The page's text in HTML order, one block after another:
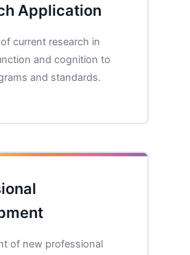
Application
current research in
and cognition to
and standards.
of new professional